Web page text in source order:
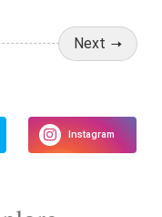
Next